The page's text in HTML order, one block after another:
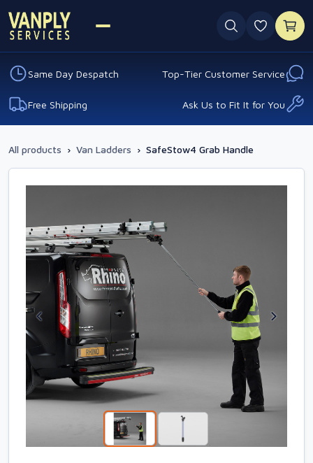
0
Same Day Despatch Top-Tier Customer Service
Free Shipping Ask Us to Fit It for You
All products › Van Ladders › SafeStow4 Grab Handle